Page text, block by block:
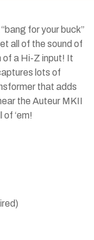
for your buck”
all of the sound of
of a Hi-Z input! It
lots of
that adds
the Auteur MKII
‘em!